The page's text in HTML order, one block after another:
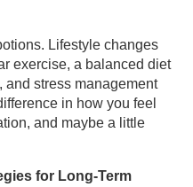
Lifestyle changes
exercise, a balanced diet
and stress management
in how you feel
and maybe a little
for Long-Term